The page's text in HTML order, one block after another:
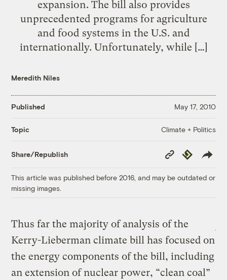
expansion. The bill also provides
unprecedented programs for agriculture
and food systems in the U.S. and
internationally. Unfortunately, while […]
Meredith Niles
Published May 17, 2010
Topic Climate + Politics
Share/Republish
Copy
Link
Republish
This article was published before 2016, and may be outdated or
missing images.
Thus far the majority of analysis of the
Kerry-Lieberman climate bill has focused on
the energy components of the bill, including
an extension of nuclear power, “clean coal”